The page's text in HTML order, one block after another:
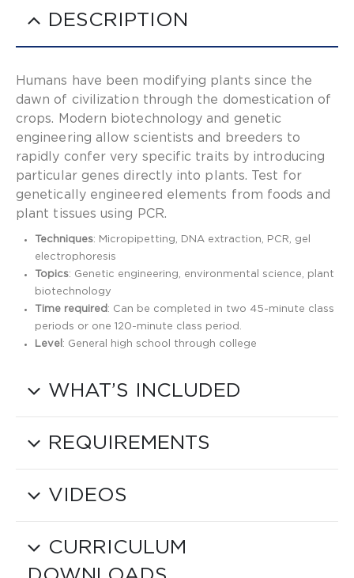
DESCRIPTION
Humans have been modifying plants since the
dawn of civilization through the domestication of
crops. Modern biotechnology and genetic
engineering allow scientists and breeders to
rapidly confer very specific traits by introducing
particular genes directly into plants. Test for
genetically engineered elements from foods and
plant tissues using PCR.
Techniques: Micropipetting, DNA extraction, PCR, gel
electrophoresis
Topics: Genetic engineering, environmental science, plant
biotechnology
Time required : Can be completed in two 45-minute class
periods or one 120-minute class period.
Level : General high school through college
WHAT’S INCLUDED
REQUIREMENTS
VIDEOS
CURRICULUM